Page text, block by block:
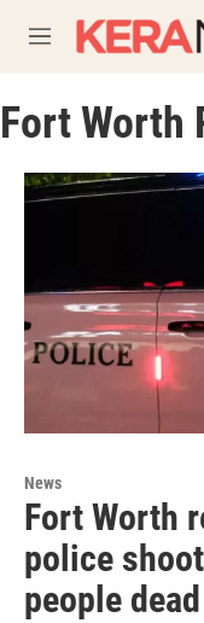
M
e
u
Fort Worth
News
Fort Worth
police
people